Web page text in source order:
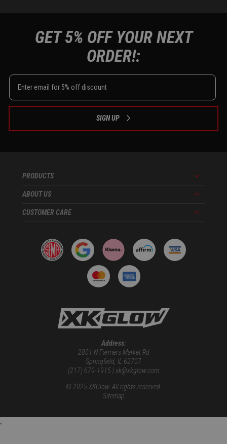
GET 5% OFF YOUR NEXT
ORDER!:
SIGN UP
Address:
2801 N Farmers Market Rd
Springfield, IL 62707
(217) 679-1915 | xk@xkglow.com
© 2025 XKGlow. All rights reserved.
Sitemap
PRODUCTS Menu
ABOUT US Menu
CUSTOMER CARE Menu